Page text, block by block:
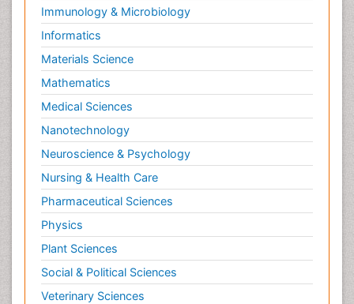
Immunology & Microbiology
Informatics
Materials Science
Mathematics
Medical Sciences
Nanotechnology
Neuroscience & Psychology
Nursing & Health Care
Pharmaceutical Sciences
Physics
Plant Sciences
Social & Political Sciences
Veterinary Sciences